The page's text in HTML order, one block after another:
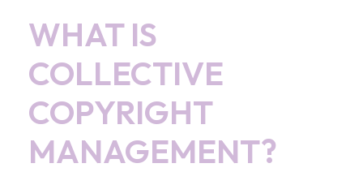
WHAT IS
COLLECTIVE
COPYRIGHT
MANAGEMENT?